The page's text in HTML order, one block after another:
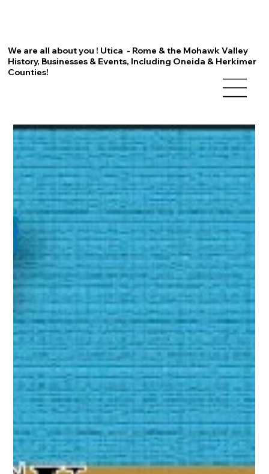
We are all about you ! Utica - Rome & the Mohawk Valley
History, Businesses & Events, Including Oneida & Herkimer
Counties!